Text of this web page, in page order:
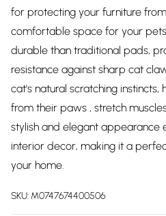
for protecting your furniture
comfortable space for your
durable than traditional pads,
resistance against sharp cat
cat's natural scratching
from their paws , stretch
stylish and elegant appearance
interior decor, making it a
your home.
SKU: M0747674400506